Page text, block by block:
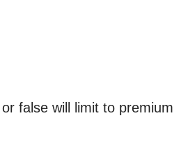
false will limit to premium